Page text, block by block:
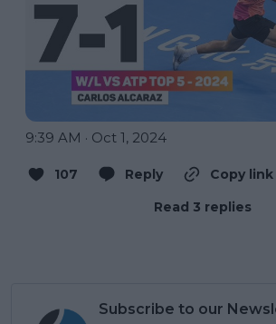
9:39 AM · Oct 1, 2024
107 Reply
Copy link
Read 3 replies
Subscribe to our